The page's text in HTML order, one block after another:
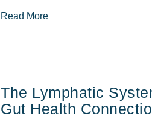
Read Moreabout Lymphatic
The Lymphatic
Gut Health